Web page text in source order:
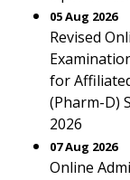
05 Aug 2026
Revised
for
(Pharm-D)
2026
07 Aug 2026
Online